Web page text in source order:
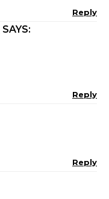
Reply
SAYS:
Reply
Reply